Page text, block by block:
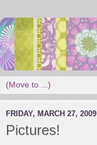
FRIDAY, MARCH 27, 2009
Pictures!